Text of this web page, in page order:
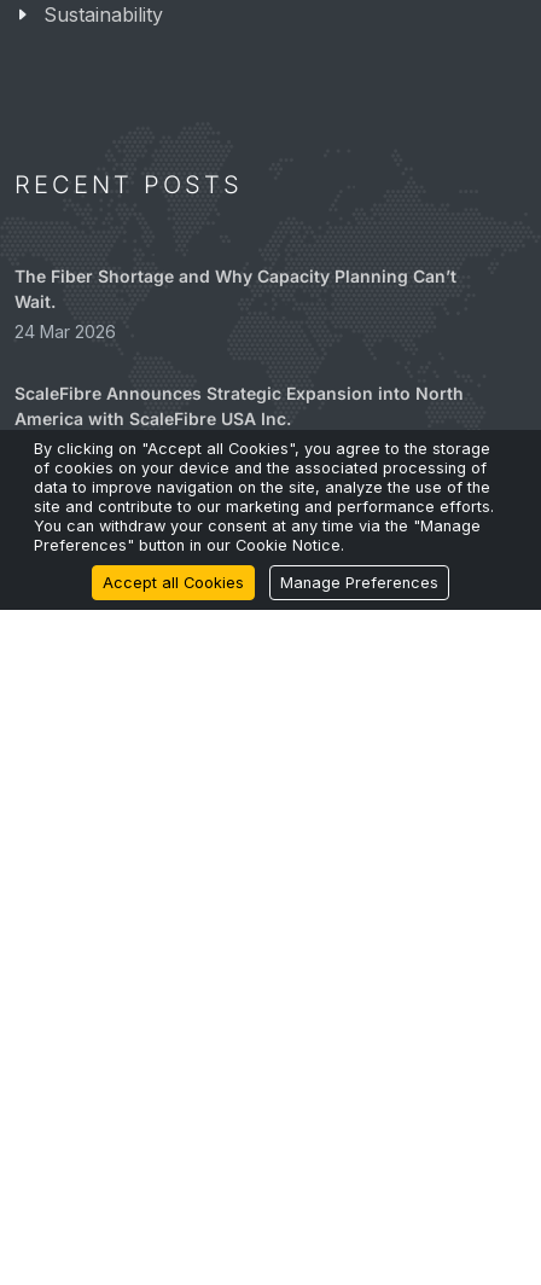
Sustainability
RECENT POSTS
The Fiber Shortage and Why Capacity Planning Can’t
Wait.
24 Mar 2026
ScaleFibre Announces Strategic Expansion into North
America with ScaleFibre USA Inc.
17 Mar 2026
ScaleFibre Dumps Plastic Packaging for Engineered,
Sustainable Alternative
22 Feb 2026
By clicking on "Accept all Cookies", you agree to the storage
of cookies on your device and the associated processing of
data to improve navigation on the site, analyze the use of the
site and contribute to our marketing and performance efforts.
You can withdraw your consent at any time via the "Manage
Preferences" button in our Cookie Notice.
Accept all Cookies Manage Preferences